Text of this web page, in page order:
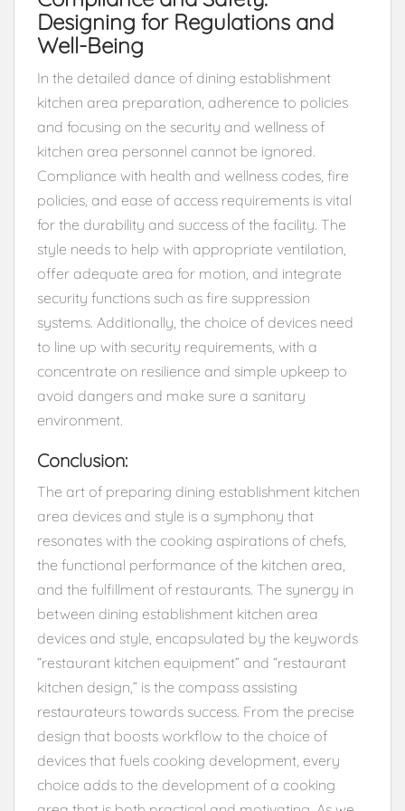
Designing for Regulations and
Well-Being
In the detailed dance of dining establishment
kitchen area preparation, adherence to policies
and focusing on the security and wellness of
kitchen area personnel cannot be ignored.
Compliance with health and wellness codes, fire
policies, and ease of access requirements is vital
for the durability and success of the facility. The
style needs to help with appropriate ventilation,
offer adequate area for motion, and integrate
security functions such as fire suppression
systems. Additionally, the choice of devices need
to line up with security requirements, with a
concentrate on resilience and simple upkeep to
avoid dangers and make sure a sanitary
environment.
Conclusion:
The art of preparing dining establishment kitchen
area devices and style is a symphony that
resonates with the cooking aspirations of chefs,
the functional performance of the kitchen area,
and the fulfillment of restaurants. The synergy in
between dining establishment kitchen area
devices and style, encapsulated by the keywords
“restaurant kitchen equipment” and “restaurant
kitchen design,” is the compass assisting
restaurateurs towards success. From the precise
design that boosts workflow to the choice of
devices that fuels cooking development, every
choice adds to the development of a cooking